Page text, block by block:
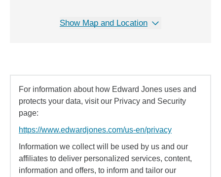
Show Map and Location
For information about how Edward Jones uses and
protects your data, visit our Privacy and Security
page:
https://www.edwardjones.com/us-en/privacy
Information we collect will be used by us and our
affiliates to deliver personalized services, content,
information and offers, to inform and tailor our